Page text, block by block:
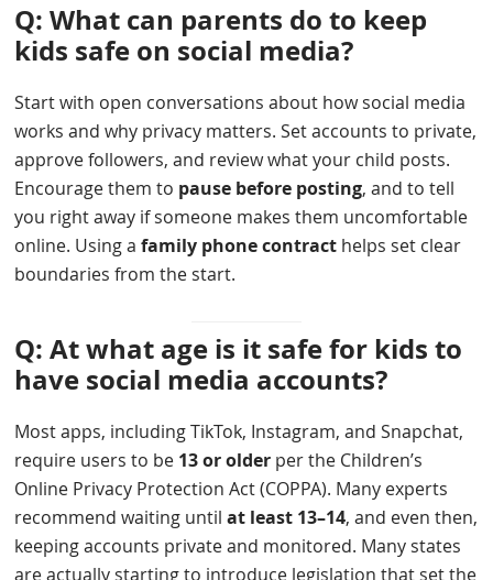
Q: What can parents do to keep
kids safe on social media?
Start with open conversations about how social media
works and why privacy matters. Set accounts to private,
approve followers, and review what your child posts.
Encourage them to pause before posting, and to tell
you right away if someone makes them uncomfortable
online. Using afamily phone contract helps set clear
boundaries from the start.
Q: At what age is it safe for kids to
have social media accounts?
Most apps, including TikTok, Instagram, and Snapchat,
require users to be 13 or older per the Children’s
Online Privacy Protection Act (COPPA). Many experts
recommend waiting untilat least 13–14, and even then,
keeping accounts private and monitored. Many states
are actually starting to introduce legislation that set the